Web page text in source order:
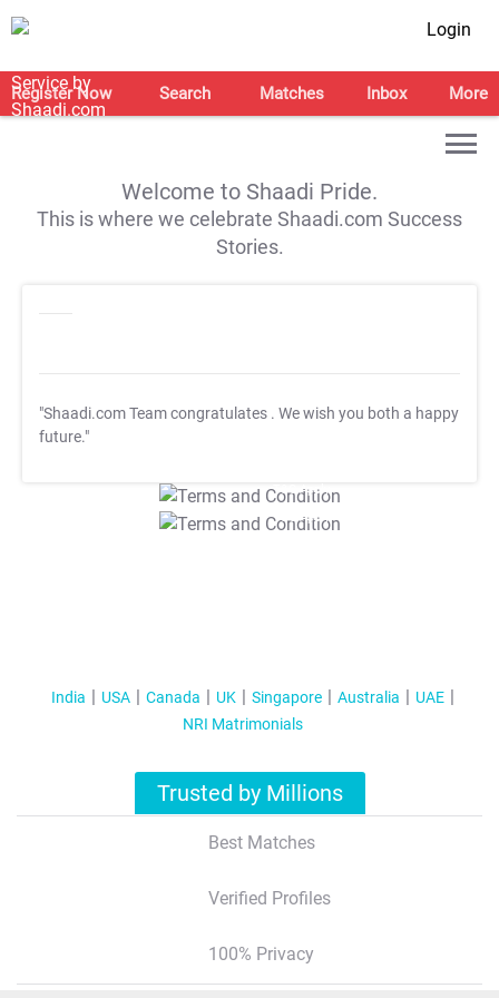
Login
Register Now Search Matches Inbox More
Welcome to Shaadi Pride.
This is where we celebrate Shaadi.com Success
Stories.
"Shaadi.com Team congratulates . We wish you both a happy
future."
T&C Apply
T&C Apply
India USA Canada UK Singapore Australia
UAE
NRI Matrimonials
Trusted by Millions
Best Matches
Verified Profiles
100% Privacy